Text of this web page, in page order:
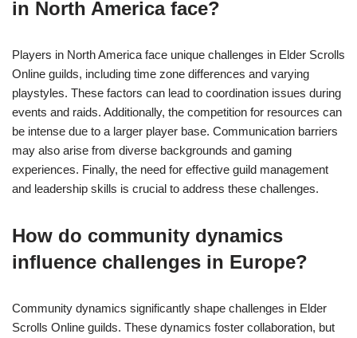
in North America face?
Players in North America face unique challenges in Elder Scrolls
Online guilds, including time zone differences and varying
playstyles. These factors can lead to coordination issues during
events and raids. Additionally, the competition for resources can
be intense due to a larger player base. Communication barriers
may also arise from diverse backgrounds and gaming
experiences. Finally, the need for effective guild management
and leadership skills is crucial to address these challenges.
How do community dynamics
influence challenges in Europe?
Community dynamics significantly shape challenges in Elder
Scrolls Online guilds. These dynamics foster collaboration, but